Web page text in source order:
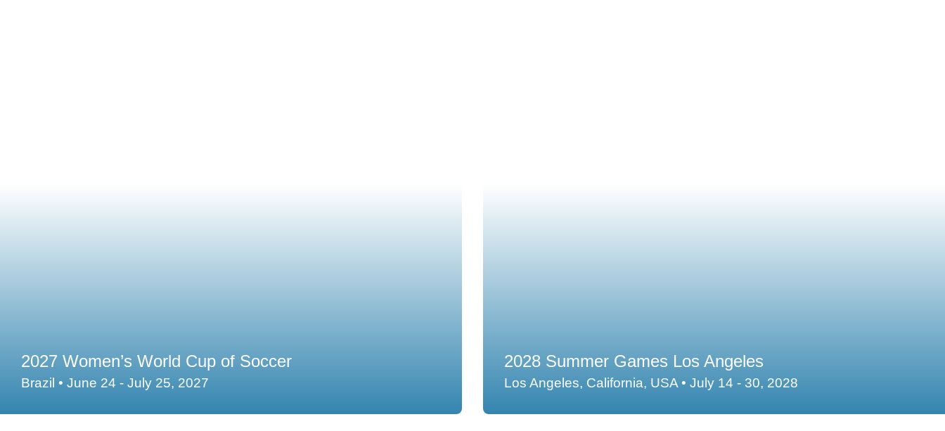
2027 Women’s World Cup of Soccer
Brazil • June 24 - July 25, 2027
2028 Summer Games Los Angeles
Los Angeles, California, USA • July 14 - 30, 2028